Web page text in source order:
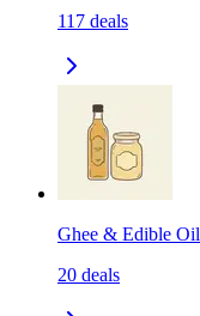
117 deals
Ghee & Edible Oil
20 deals